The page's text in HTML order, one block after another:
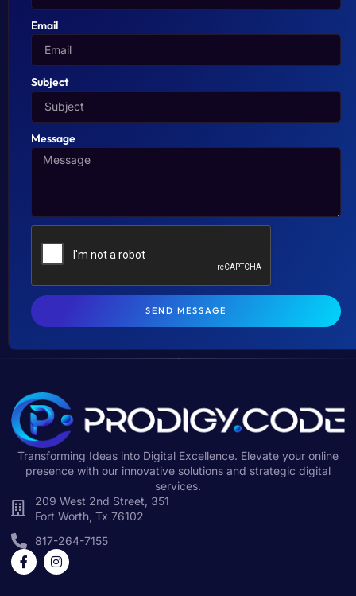
Email
Subject
Message
SEND MESSAGE
Transforming Ideas into Digital Excellence. Elevate your online
presence with our innovative solutions and strategic digital
services.
209 West 2nd Street, 351
Fort Worth, Tx 76102
817-264-7155